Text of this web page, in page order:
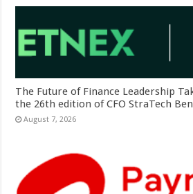
The Future of Finance Leadership
the 26th edition of CFO StraTech
August 7, 2026